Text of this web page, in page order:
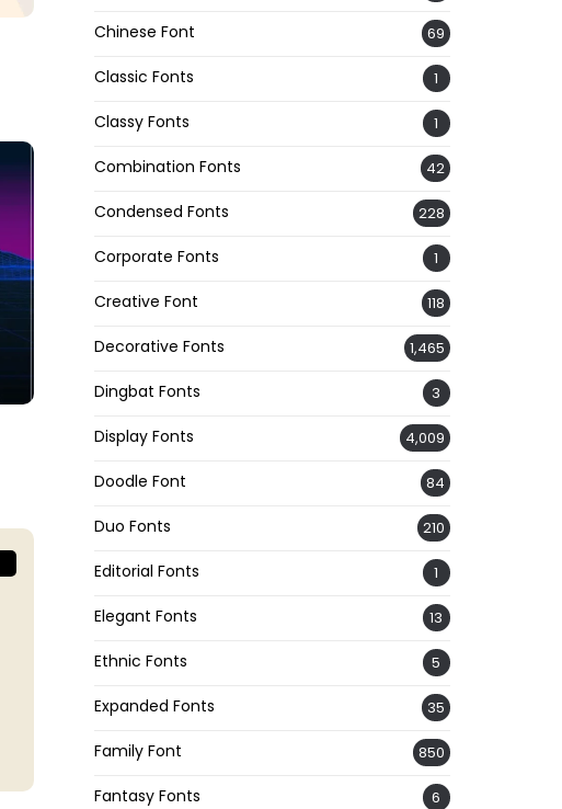
Chinese Font 69
Classic Fonts 1
Classy Fonts 1
Combination Fonts 42
Condensed Fonts 228
Corporate Fonts 1
Creative Font 118
Decorative Fonts 1,465
Dingbat Fonts 3
Display Fonts 4,009
Doodle Font 84
Duo Fonts 210
Editorial Fonts 1
Elegant Fonts 13
Ethnic Fonts 5
Expanded Fonts 35
Family Font 850
Fantasy Fonts 6